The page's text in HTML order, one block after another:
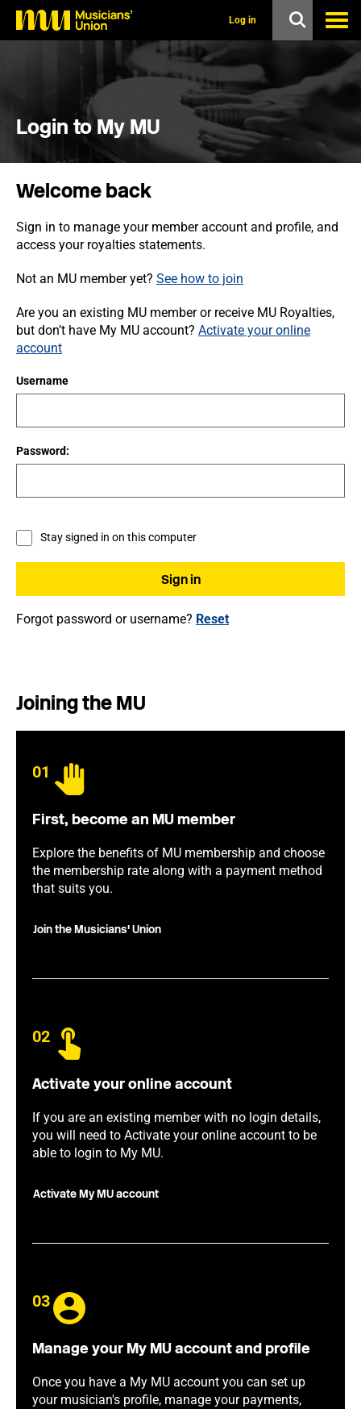
o
Log in
Login to My MU
Welcome back
Sign in to manage your member account and profile, and
access your royalties statements.
Not an MU member yet? See how to join
Are you an existing MU member or receive MU Royalties,
but don’t have My MU account? Activate your online
account
Username
Password:
Stay signed in on this computer
Forgot password or username? Reset
Joining the MU
01
First, become an MU member
Explore the benefits of MU membership and choose
the membership rate along with a payment method
that suits you.
Join the Musicians' Union
02
Activate your online account
If you are an existing member with no login details,
you will need to Activate your online account to be
able to login to My MU.
Activate My MU account
03
Manage your My MU account and profile
Once you have a My MU account you can set up
your musician's profile, manage your payments,